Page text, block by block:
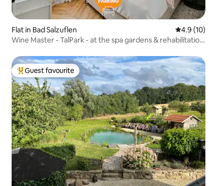
Flat in Bad Salzuflen 4.9 out of 5
4.9 (10)
Wine Master - TalPark - at the spa gardens & rehabilitation
Top guest favourite
Guest favourite